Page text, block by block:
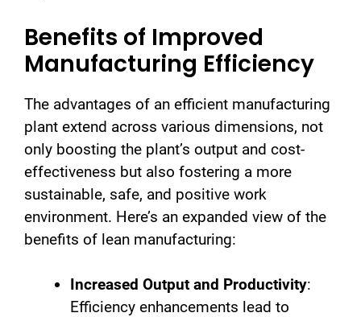
Benefits of Improved
Manufacturing Efficiency
The advantages of an efficient manufacturing
plant extend across various dimensions, not
only boosting the plant’s output and cost-
effectiveness but also fostering a more
sustainable, safe, and positive work
environment. Here’s an expanded view of the
benefits of lean manufacturing:
Increased Output and Productivity:
Efficiency enhancements lead to